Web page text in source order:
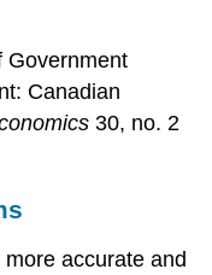
Government
Canadian
30, no. 2
accurate and